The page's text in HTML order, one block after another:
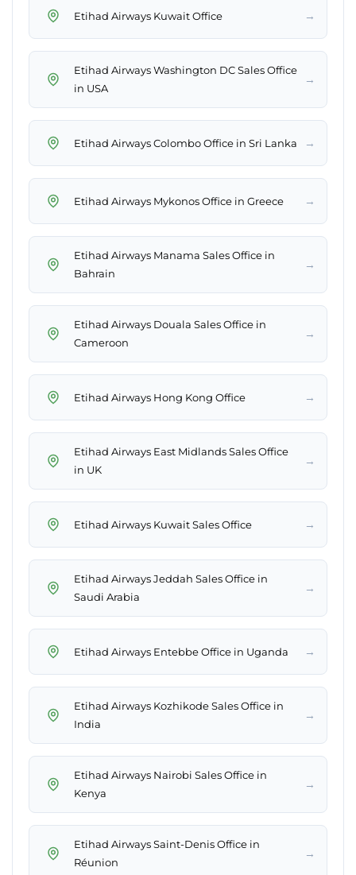
Etihad Airways Kuwait Office →
Etihad Airways Washington DC Sales Office
in USA
→
Etihad Airways Colombo Office in Sri Lanka →
Etihad Airways Mykonos Office in Greece →
Etihad Airways Manama Sales Office in
Bahrain
→
Etihad Airways Douala Sales Office in
Cameroon
→
Etihad Airways Hong Kong Office →
Etihad Airways East Midlands Sales Office
in UK
→
Etihad Airways Kuwait Sales Office →
Etihad Airways Jeddah Sales Office in
Saudi Arabia
→
Etihad Airways Entebbe Office in Uganda →
Etihad Airways Kozhikode Sales Office in
India
→
Etihad Airways Nairobi Sales Office in
Kenya
→
Etihad Airways Saint-Denis Office in
Réunion
→